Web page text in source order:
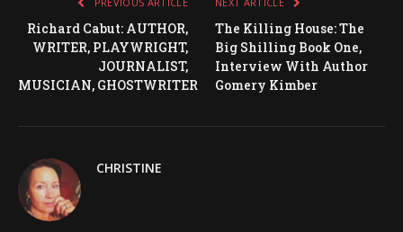
Richard Cabut: AUTHOR,
WRITER, PLAYWRIGHT,
JOURNALIST,
MUSICIAN, GHOSTWRITER
The Killing House: The
Big Shilling Book One,
Interview With Author
Gomery Kimber
CHRISTINE